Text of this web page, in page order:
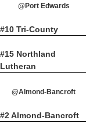
@Port Edwards
#10 Tri-County
#15 Northland
Lutheran
@Almond-Bancroft
#2 Almond-Bancroft